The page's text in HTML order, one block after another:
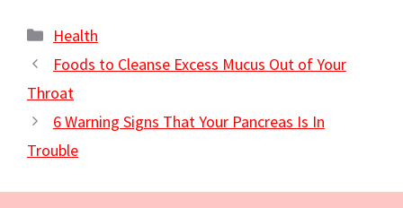
Categories
Health
Foods to Cleanse Excess Mucus Out of Your
Throat
6 Warning Signs That Your Pancreas Is In
Trouble